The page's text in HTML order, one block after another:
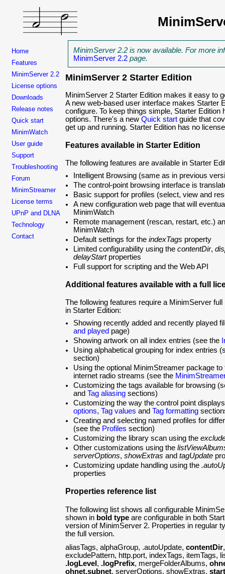
Home
Features
MinimServer 2.2
License options
Downloads
Release notes
Quick start
MinimWatch
User guide
Support
Troubleshooting
Forum
MinimStreamer
License terms
UPnP and DLNA
Technology
Contact
MinimServer 2.2 is now available. For more
MinimServer 2.2 page.
MinimServer 2 Starter Edition
MinimServer 2 Starter Edition makes it easy to
A new web-based user interface makes Starter
configure. To keep things simple, Starter Edition
options. There's a new Quick start guide that
get up and running. Starter Edition has no
Features available in Starter Edition
The following features are available in Starter
Intelligent Browsing (same as in previous
The control-point browsing interface is
Basic support for profiles (select, view and
A new configuration web page that will
MinimWatch
Remote management (rescan, restart, etc.)
MinimWatch
Default settings for the indexTags property
Limited configurability using the contentDir,
delayStartproperties
Full support for scripting and the Web API
Additional features available with a full
The following features require a MinimServer
in Starter Edition:
Showing recently added and recently played
and played page)
Showing artwork on all index entries (see the
Using alphabetical grouping for index entries
section)
Using the optional MinimStreamer package
internet radio streams (see the
Customizing the tags available for browsing
and Tag aliasing sections)
Customizing the way the control point
options, Tag values and Tag formatting
Creating and selecting named profiles for
(see the Profiles section)
Customizing the library scan using the
Other customizations using the
serverOptions, showExtras and tagUpdate
Customizing update handling using the
properties
Properties reference list
The following list shows all configurable
shown in bold type are configurable in both
version of MinimServer 2. Properties in regular
the full version.
aliasTags, alphaGroup, .autoUpdate, contentDir
excludePattern, http.port, indexTags, itemTags,
.logLevel , .logPrefix, mergeFolderAlbums,
ohnet.subnet, serverOptions, showExtras,